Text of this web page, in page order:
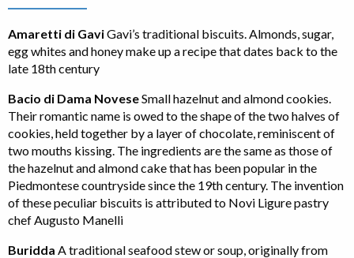
Amaretti di GaviGavi’s traditional biscuits. Almonds, sugar,
egg whites and honey make up a recipe that dates back to the
late 18th century
Bacio di Dama NoveseSmall hazelnut and almond cookies.
Their romantic name is owed to the shape of the two halves of
cookies, held together by a layer of chocolate, reminiscent of
two mouths kissing. The ingredients are the same as those of
the hazelnut and almond cake that has been popular in the
Piedmontese countryside since the 19th century. The invention
of these peculiar biscuits is attributed to Novi Ligure pastry
chef Augusto Manelli
Buridda A traditional seafood stew or soup, originally from